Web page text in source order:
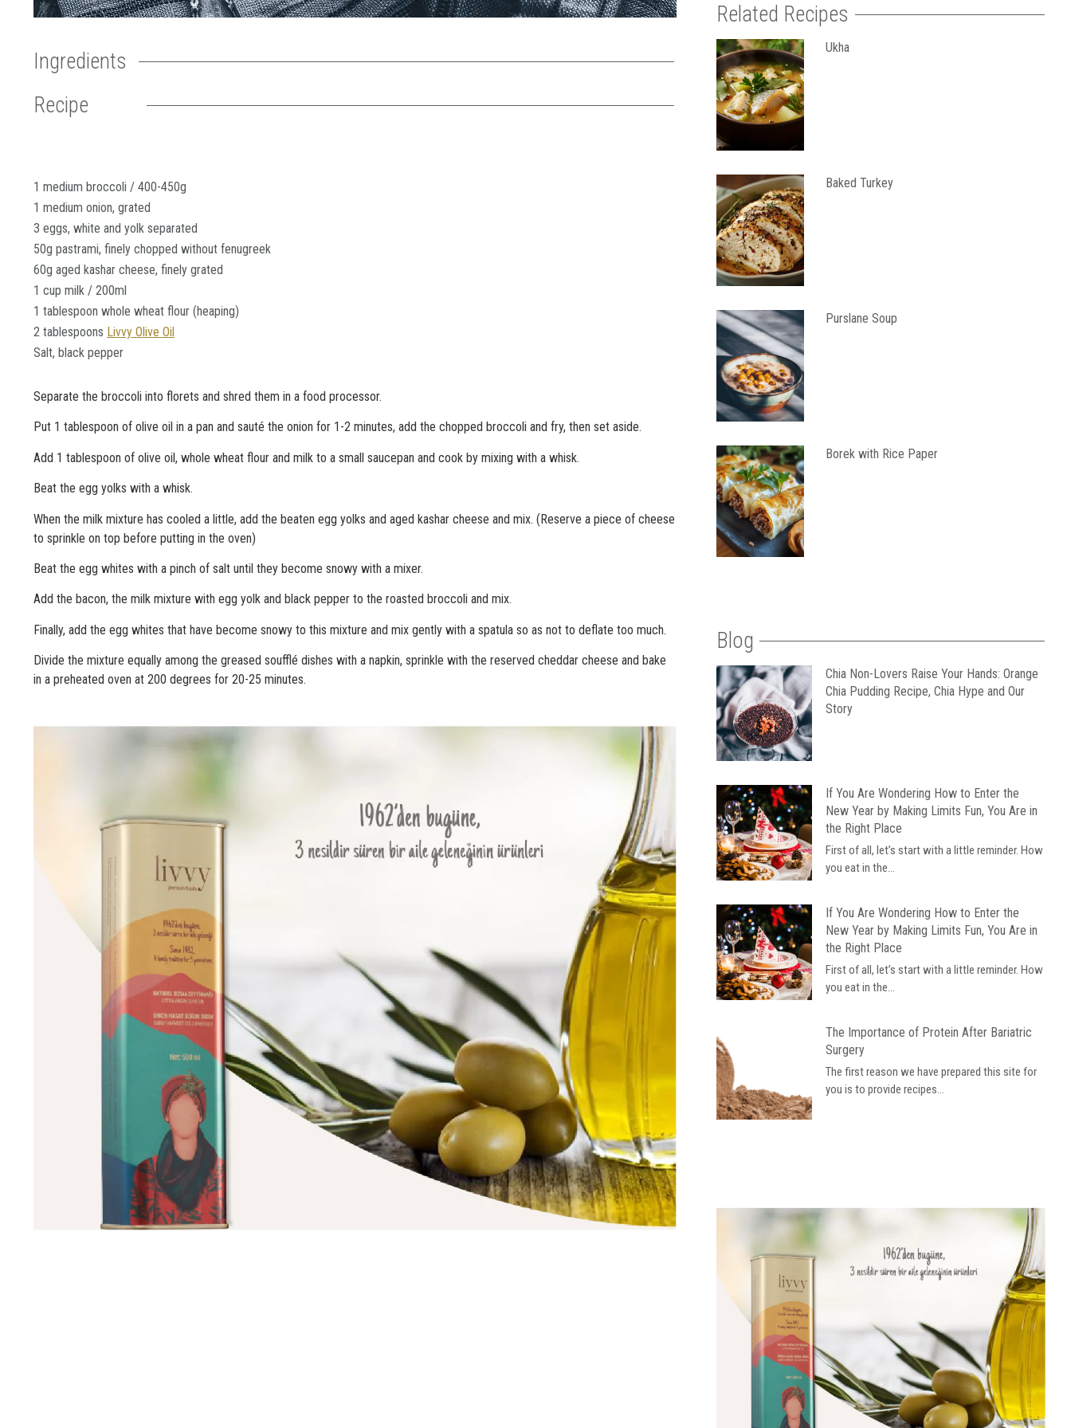
Ingredients
Recipe
1 medium broccoli / 400-450g
1 medium onion, grated
3 eggs, white and yolk separated
50g pastrami, finely chopped without fenugreek
60g aged kashar cheese, finely grated
1 cup milk / 200ml
1 tablespoon whole wheat flour (heaping)
2 tablespoons Livvy Olive Oil
Salt, black pepper
Separate the broccoli into florets and shred them in a food processor.
Put 1 tablespoon of olive oil in a pan and sauté the onion for 1-2 minutes, add the chopped broccoli and fry, then set aside.
Add 1 tablespoon of olive oil, whole wheat flour and milk to a small saucepan and cook by mixing with a whisk.
Beat the egg yolks with a whisk.
When the milk mixture has cooled a little, add the beaten egg yolks and aged kashar cheese and mix. (Reserve a piece of cheese
to sprinkle on top before putting in the oven)
Beat the egg whites with a pinch of salt until they become snowy with a mixer.
Add the bacon, the milk mixture with egg yolk and black pepper to the roasted broccoli and mix.
Finally, add the egg whites that have become snowy to this mixture and mix gently with a spatula so as not to deflate too much.
Divide the mixture equally among the greased soufflé dishes with a napkin, sprinkle with the reserved cheddar cheese and bake
in a preheated oven at 200 degrees for 20-25 minutes.
Related Recipes
Ukha
Baked Turkey
Purslane Soup
Borek with Rice Paper
Blog
Chia Non-Lovers Raise Your Hands: Orange
Chia Pudding Recipe, Chia Hype and Our
Story
If You Are Wondering How to Enter the
New Year by Making Limits Fun, You Are in
the Right Place
First of all, let’s start with a little reminder. How
you eat in the...
If You Are Wondering How to Enter the
New Year by Making Limits Fun, You Are in
the Right Place
First of all, let’s start with a little reminder. How
you eat in the...
The Importance of Protein After Bariatric
Surgery
The first reason we have prepared this site for
you is to provide recipes...